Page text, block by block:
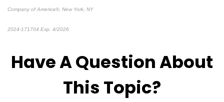
Company of America®, New York, NY
2024-171704 Exp. 4/2026
Have A Question About
This Topic?